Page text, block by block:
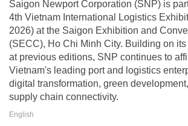
Saigon Newport Corporation (SNP) is
4th Vietnam International Logistics
2026) at the Saigon Exhibition and
(SECC), Ho Chi Minh City. Building on
at previous editions, SNP continues to
Vietnam's leading port and logistics
digital transformation, green
supply chain connectivity.
English